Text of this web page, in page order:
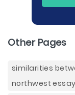
Other Pages
similarities
northwest